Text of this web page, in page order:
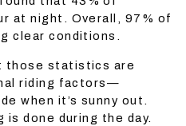
at night. Overall, 97% of
clear conditions.
those statistics are
riding factors—
when it’s sunny out.
done during the day.